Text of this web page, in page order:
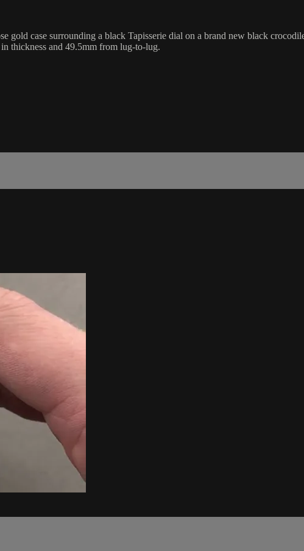
case surrounding a black Tapisserie dial on a brand new black
thickness and 49.5mm from lug-to-lug.